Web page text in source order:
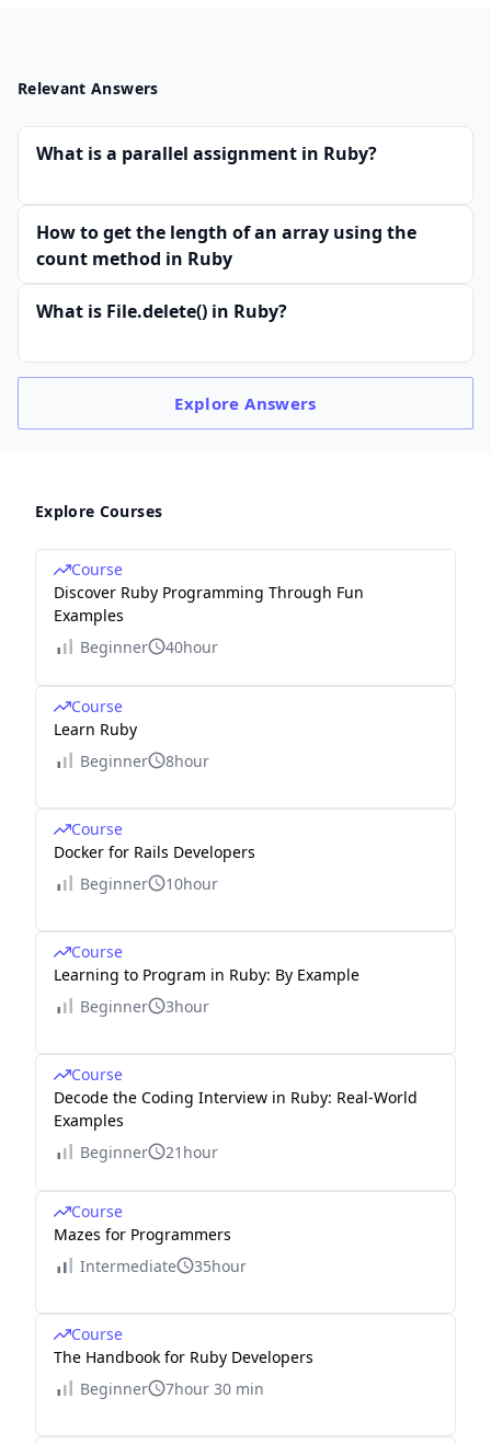
Relevant Answers
What is a parallel assignment in Ruby?
How to get the length of an array using the
count method in Ruby
What is File.delete() in Ruby?
ExploreAnswers
Explore Courses
Course
Discover Ruby Programming Through Fun
Examples
Beginner
40hour
Course
Learn Ruby
Beginner
8hour
Course
Docker for Rails Developers
Beginner
10hour
Course
Learning to Program in Ruby: By Example
Beginner
3hour
Course
Decode the Coding Interview in Ruby: Real-World
Examples
Beginner
21hour
Course
Mazes for Programmers
Intermediate
35hour
Course
The Handbook for Ruby Developers
Beginner
7hour 30 min